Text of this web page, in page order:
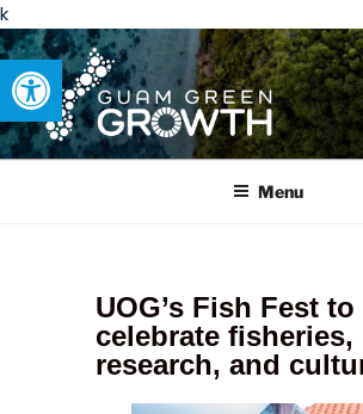
Open toolbar
k
GUAM GREEN
Developing tangible solutions to
Menu
UOG’s Fish Fest to
celebrate fisheries,
research, and